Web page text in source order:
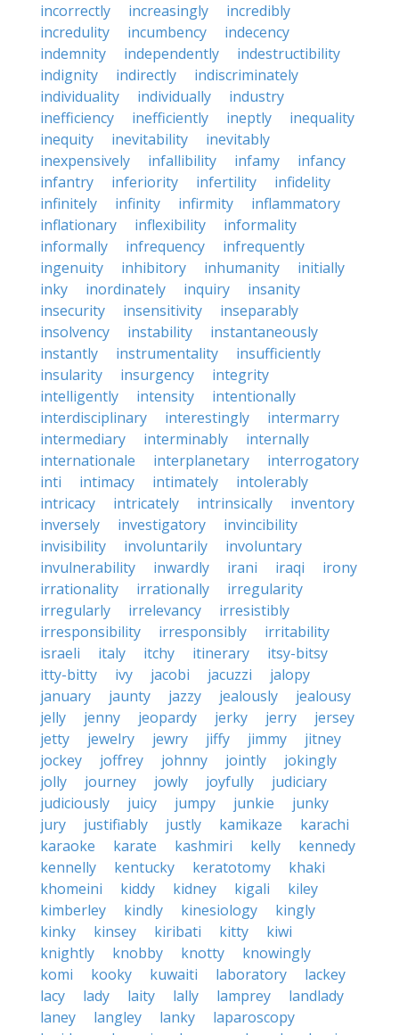
incorrectly
increasingly
incredibly
incredulity
incumbency
indecency
indemnity
independently
indestructibility
indignity
indirectly
indiscriminately
individuality
individually
industry
inefficiency
inefficiently ineptly
inequality
inequity
inevitability
inevitably
inexpensively
infallibility infamy
infancy
infantry
inferiority infertility
infidelity
infinitely
infinity infirmity
inflammatory
inflationary
inflexibility
informality
informally
infrequency
infrequently
ingenuity
inhibitory inhumanity
initially
inky
inordinately inquiry
insanity
insecurity
insensitivity
inseparably
insolvency
instability
instantaneously
instantly
instrumentality
insufficiently
insularity
insurgency
integrity
intelligently
intensity
intentionally
interdisciplinary
interestingly
intermarry
intermediary
interminably
internally
internationale
interplanetary
interrogatory
inti
intimacy intimately
intolerably
intricacy
intricately intrinsically
inventory
inversely
investigatory
invincibility
invisibility
involuntarily
involuntary
invulnerability
inwardly irani iraqi
irony
irrationality
irrationally
irregularity
irregularly
irrelevancy
irresistibly
irresponsibility
irresponsibly
irritability
israeli
italy itchy itinerary
itsy-bitsy
itty-bitty
ivy jacobi jacuzzi
jalopy
january
jaunty jazzy jealously
jealousy
jelly
jenny jeopardy jerky jerry
jersey
jetty
jewelry jewry jiffy jimmy
jitney
jockey
joffrey johnny jointly
jokingly
jolly
journey jowly joyfully
judiciary
judiciously
juicy jumpy junkie
junky
jury
justifiably justly kamikaze
karachi
karaoke
karate kashmiri kelly
kennedy
kennelly
kentucky keratotomy
khaki
khomeini
kiddy kidney kigali
kiley
kimberley
kindly kinesiology
kingly
kinky
kinsey kiribati kitty
kiwi
knightly
knobby knotty
knowingly
komi
kooky kuwaiti laboratory
lackey
lacy
lady laity lally lamprey
landlady
laney
langley lanky
laparoscopy